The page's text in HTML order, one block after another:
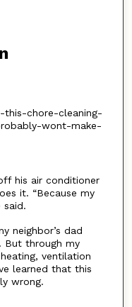
this-chore-cleaning-
wont-make-
his air conditioner
it. “Because my
said.
neighbor’s dad
But through my
ventilation
learned that this
wrong.